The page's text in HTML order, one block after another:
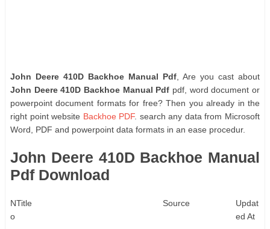
John Deere 410D Backhoe Manual Pdf , Are you cast about
John Deere 410D Backhoe Manual Pdf pdf, word document or
powerpoint document formats for free? Then you already in the
right point website Backhoe PDF. search any data from Microsoft
Word, PDF and powerpoint data formats in an ease procedur.
John Deere 410D Backhoe Manual
Pdf Download
N
o
Title Source
Updat
ed At